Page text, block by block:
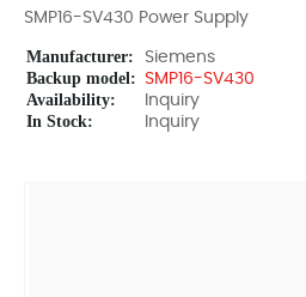
SMP16-SV430 Power Supply
Manufacturer: Siemens
Backup model: SMP16-SV430
Availability: Inquiry
In Stock: Inquiry